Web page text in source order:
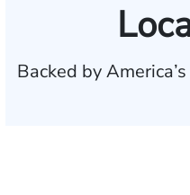
Backed by